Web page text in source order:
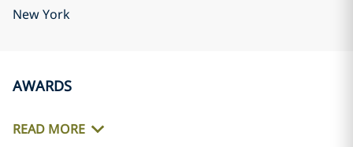
New York
AWARDS
READ MORE